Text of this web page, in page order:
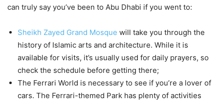
can truly say you’ve been to Abu Dhabi if you went to:
Sheikh Zayed Grand Mosque will take you through the
history of Islamic arts and architecture. While it is
available for visits, it’s usually used for daily prayers, so
check the schedule before getting there;
The Ferrari World is necessary to see if you’re a lover of
cars. The Ferrari-themed Park has plenty of activities